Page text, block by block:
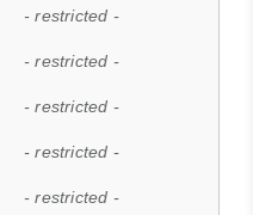
- restricted -
- restricted -
- restricted -
- restricted -
- restricted -